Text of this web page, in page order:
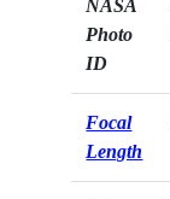
NASA
Photo
ID
Focal
Length